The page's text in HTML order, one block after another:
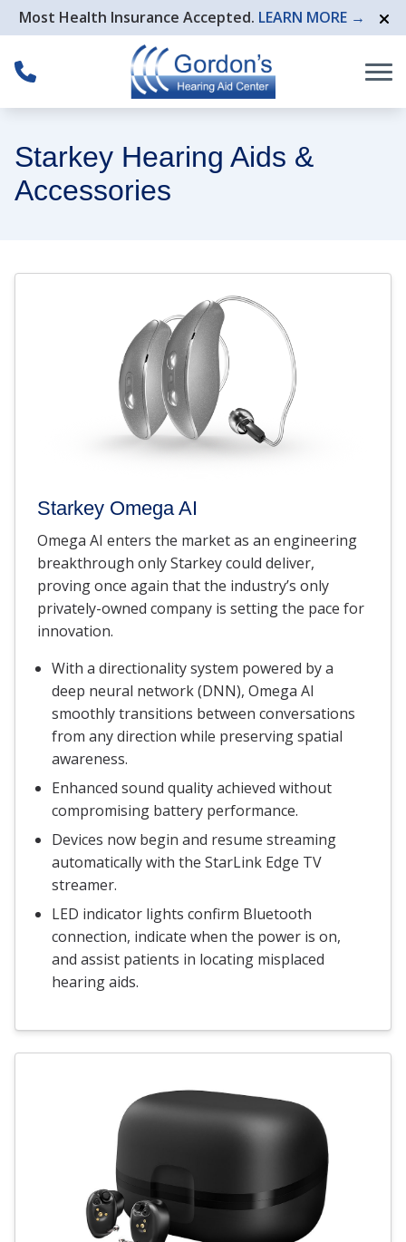
Skip to Content
Most Health Insurance Accepted. LEARN MORE →
Starkey Hearing Aids &
Accessories
Starkey Omega AI
Omega AI enters the market as an engineering
breakthrough only Starkey could deliver,
proving once again that the industry’s only
privately-owned company is setting the pace for
innovation.
With a directionality system powered by a
deep neural network (DNN), Omega AI
smoothly transitions between conversations
from any direction while preserving spatial
awareness.
Enhanced sound quality achieved without
compromising battery performance.
Devices now begin and resume streaming
automatically with the StarLink Edge TV
streamer.
LED indicator lights confirm Bluetooth
connection, indicate when the power is on,
and assist patients in locating misplaced
hearing aids.